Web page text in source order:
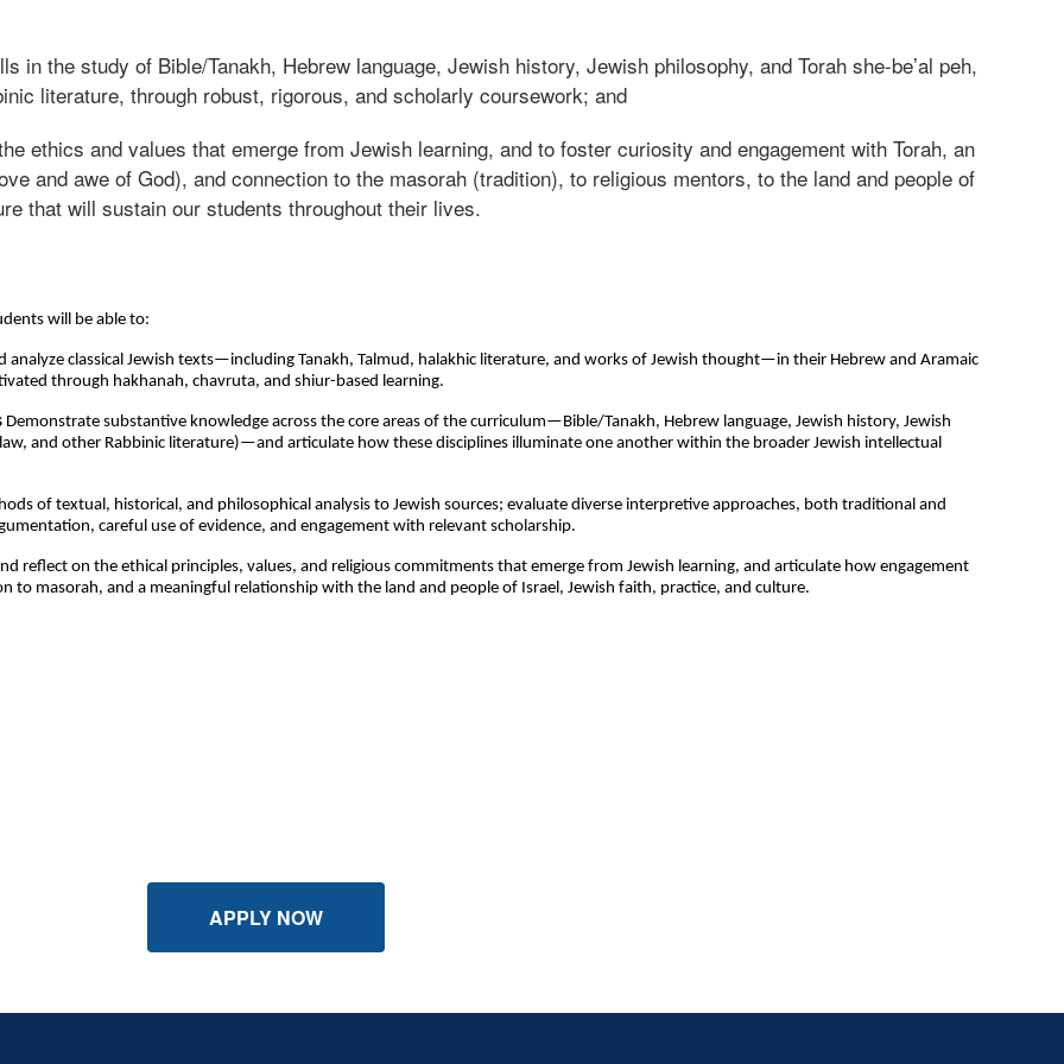
in the study of Bible/Tanakh, Hebrew language, Jewish history, Jewish philosophy, and Torah she-be’al peh,
literature, through robust, rigorous, and scholarly coursework; and
ethics and values that emerge from Jewish learning, and to foster curiosity and engagement with Torah, an
and awe of God), and connection to the masorah (tradition), to religious mentors, to the land and people of
that will sustain our students throughout their lives.
will be able to:
analyze classical Jewish texts—including Tanakh, Talmud, halakhic literature, and works of Jewish thought—in their Hebrew and Aramaic
through hakhanah, chavruta, and shiur-based learning.
Demonstrate substantive knowledge across the core areas of the curriculum—Bible/Tanakh, Hebrew language, Jewish history, Jewish
and other Rabbinic literature)—and articulate how these disciplines illuminate one another within the broader Jewish intellectual
of textual, historical, and philosophical analysis to Jewish sources; evaluate diverse interpretive approaches, both traditional and
careful use of evidence, and engagement with relevant scholarship.
reflect on the ethical principles, values, and religious commitments that emerge from Jewish learning, and articulate how engagement
to masorah, and a meaningful relationship with the land and people of Israel, Jewish faith, practice, and culture.
APPLY NOW